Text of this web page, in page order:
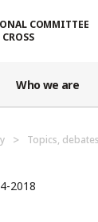
COMMITTEE
Who we are
Topics,
2018